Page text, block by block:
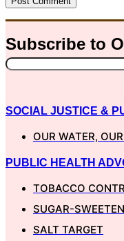
Subscribe to
SOCIAL JUSTICE &
OUR WATER,
PUBLIC HEALTH
TOBACCO
SUGAR-
SALT TARGET